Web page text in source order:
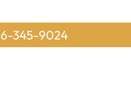
345-9024